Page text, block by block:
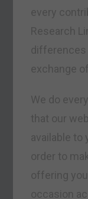
every
Research
differences
exchange
We do
that our
available to
order to
offering
occasion